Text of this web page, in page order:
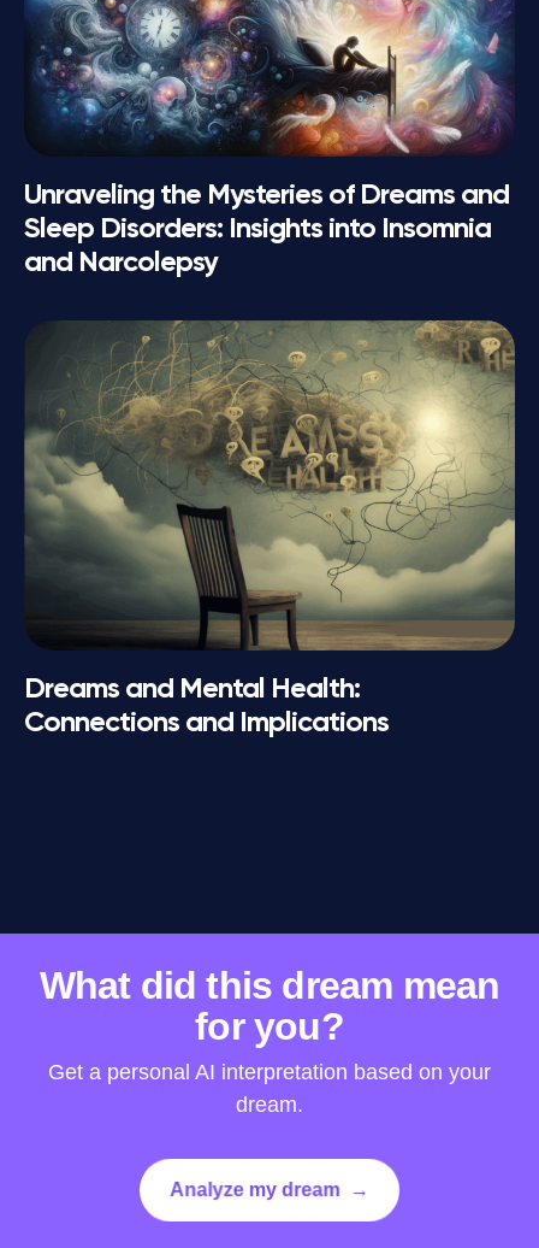
What did this dream mean
for you?
Get a personal AI interpretation based on your
dream.
Analyze my dream
Unraveling the Mysteries of Dreams and
Sleep Disorders: Insights into Insomnia
and Narcolepsy
Dreams and Mental Health:
Connections and Implications